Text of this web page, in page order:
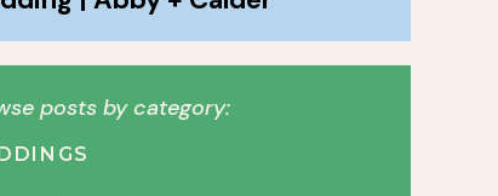
posts by category: